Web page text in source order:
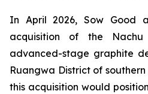
In April 2026, Sow Good
acquisition of the
advanced-stage graphite
Ruangwa District of
this acquisition would